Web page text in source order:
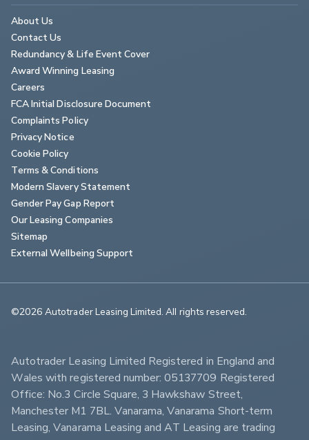
About Us
Contact Us
Redundancy & Life Event Cover
Award Winning Leasing
Careers
FCA Initial Disclosure Document
Complaints Policy
Privacy Notice
Cookie Policy
Terms & Conditions
Modern Slavery Statement
Gender Pay Gap Report
Our Leasing Companies
Sitemap
External Wellbeing Support
©2026 Autotrader Leasing Limited. All rights reserved.
Autotrader Leasing Limited Registered in England and
Wales with registered number: 05137709 Registered
Office: No.3 Circle Square, 3 Hawkshaw Street,
Manchester M1 7BL. Vanarama, Vanarama Short-term
Leasing, Vanarama Leasing and AT Leasing are trading